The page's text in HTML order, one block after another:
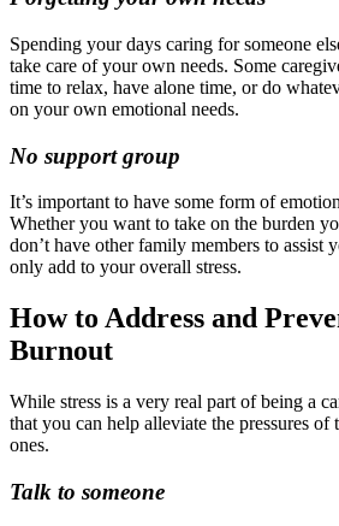
Spending your days caring for someone
take care of your own needs. Some
time to relax, have alone time, or do
on your own emotional needs.
No support group
It’s important to have some form of
Whether you want to take on the burden
don’t have other family members to assist
only add to your overall stress.
How to Address and
Burnout
While stress is a very real part of being a
that you can help alleviate the pressures
ones.
Talk to someone